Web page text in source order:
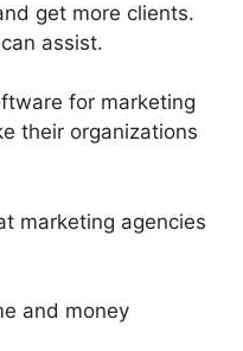
get more clients.
assist.
for marketing
their organizations
marketing agencies
and money